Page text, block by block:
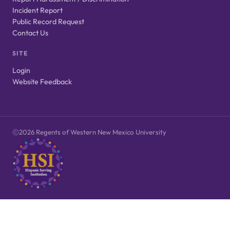
Incident Report
Public Record Request
Contact Us
SITE
Login
Website Feedback
2026 Regents of Western New Mexico University